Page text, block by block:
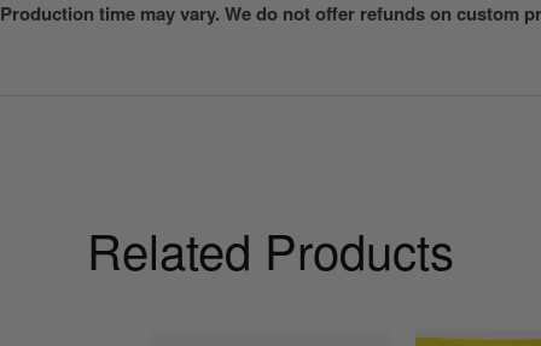
time may vary. We do not offer refunds on custom
Related Products